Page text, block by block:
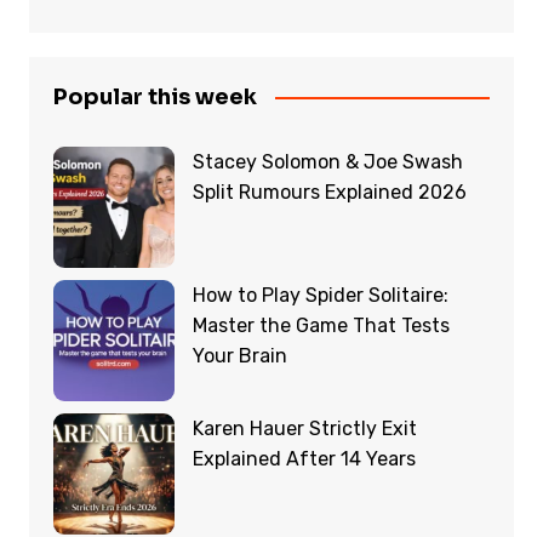
Popular this week
Stacey Solomon & Joe Swash
Split Rumours Explained 2026
How to Play Spider Solitaire:
Master the Game That Tests
Your Brain
Karen Hauer Strictly Exit
Explained After 14 Years